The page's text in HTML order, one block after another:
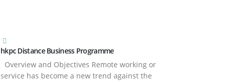
hkpc Distance Business Programme
Overview and Objectives Remote working or
service has become a new trend against the